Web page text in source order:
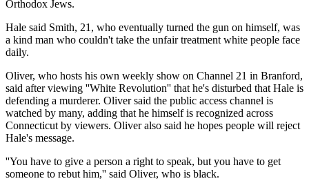
Orthodox Jews.
Hale said Smith, 21, who eventually turned the gun on himself, was
a kind man who couldn't take the unfair treatment white people face
daily.
Oliver, who hosts his own weekly show on Channel 21 in Branford,
said after viewing ''White Revolution'' that he's disturbed that Hale is
defending a murderer. Oliver said the public access channel is
watched by many, adding that he himself is recognized across
Connecticut by viewers. Oliver also said he hopes people will reject
Hale's message.
''You have to give a person a right to speak, but you have to get
someone to rebut him,'' said Oliver, who is black.